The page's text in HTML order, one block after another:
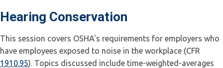
Hearing Conservation
This session covers OSHA's requirements for employers who
have employees exposed to noise in the workplace (CFR
1910.95). Topics discussed include time-weighted-averages